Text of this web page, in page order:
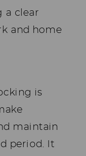
a clear
and home
is
maintain
period. It